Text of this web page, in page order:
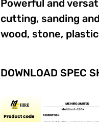
Powerful and
cutting, sanding
wood, stone,
DOWNLOAD SPEC